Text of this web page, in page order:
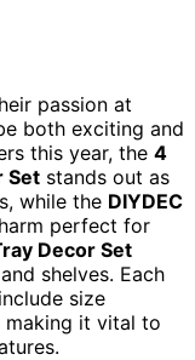
passion at
both exciting and
this year, the 4
Set stands out as
while the DIYDEC
perfect for
Decor Set
shelves. Each
size
making it vital to